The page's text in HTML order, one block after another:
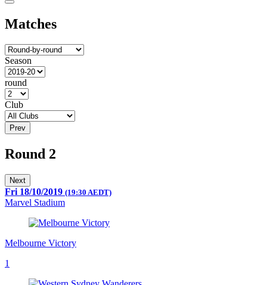
Matches
Season
round
Club
Prev
Round 2
Next
Fri 18/10/2019 (19:30 AEDT)
Marvel Stadium
Melbourne Victory
1